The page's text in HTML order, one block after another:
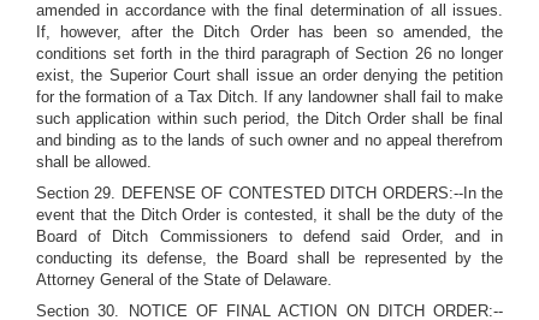
amended in accordance with the final determination of all issues.
If, however, after the Ditch Order has been so amended, the
conditions set forth in the third paragraph of Section 26 no longer
exist, the Superior Court shall issue an order denying the petition
for the formation of a Tax Ditch. If any landowner shall fail to make
such application within such period, the Ditch Order shall be final
and binding as to the lands of such owner and no appeal therefrom
shall be allowed.
Section 29. DEFENSE OF CONTESTED DITCH ORDERS:--In the
event that the Ditch Order is contested, it shall be the duty of the
Board of Ditch Commissioners to defend said Order, and in
conducting its defense, the Board shall be represented by the
Attorney General of the State of Delaware.
Section 30. NOTICE OF FINAL ACTION ON DITCH ORDER:--